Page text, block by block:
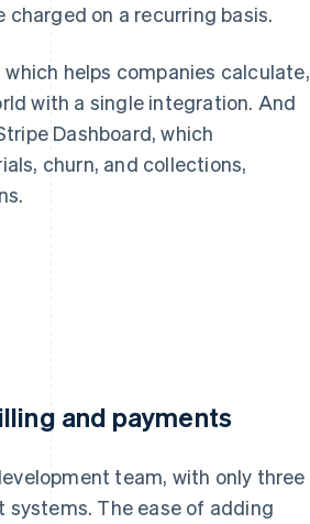
on a recurring basis.
which helps companies calculate,
with a single integration. And
Dashboard, which
churn, and collections,
and payments
team, with only three
systems. The ease of adding